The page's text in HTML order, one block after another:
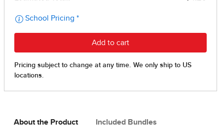
About the Product Included Bundles